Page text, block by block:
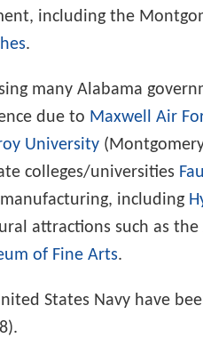
including the
.
many Alabama
due to Maxwell Air
University
colleges/universities
including
attractions such as the
of Fine Arts.
States Navy have